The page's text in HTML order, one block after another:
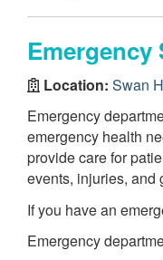
Emergency
Location: Swan
Emergency
emergency health
provide care for
events, injuries, and
If you have an
Emergency